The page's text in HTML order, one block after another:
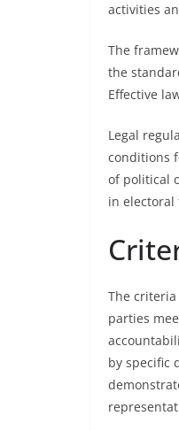
activities
The
the
Effective
Legal
conditions
of political
in electoral
The
parties
by specific